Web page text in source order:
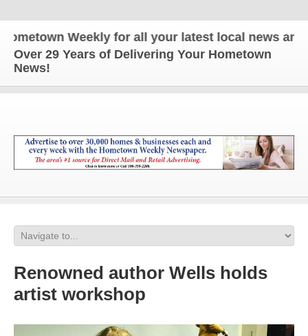
Weekly for all your latest local news and
Over 29 Years of Delivering Your Hometown
News!
Renowned author Wells holds
artist workshop